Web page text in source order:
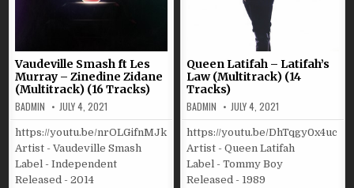
Vaudeville Smash ft Les
Murray – Zinedine Zidane
(Multitrack) (16 Tracks)
BADMIN JULY 4, 2021
https://youtu.be/nrOLGifnMJk
Artist - Vaudeville Smash
Label - Independent
Released - 2014
Queen Latifah – Latifah’s
Law (Multitrack) (14
Tracks)
BADMIN JULY 4, 2021
https://youtu.be/DhTqgy0x4uc
Artist - Queen Latifah
Label - Tommy Boy
Released - 1989